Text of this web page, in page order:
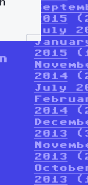
2015
July
2015
2014
July
2014
2013
2013
2013